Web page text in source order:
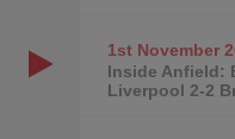
1st November
Inside Anfield:
Liverpool 2-2